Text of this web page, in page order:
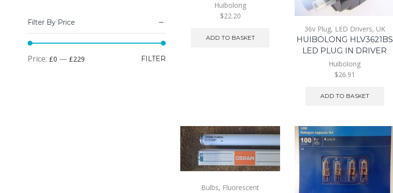
Huibolong
$22.20
ADD TO BASKET
36v Plug, LED Drivers, UK
HUIBOLONG HLV3621BS
LED PLUG IN DRIVER
Huibolong
$26.91
ADD TO BASKET
Bulbs, Fluorescent
Filter By Price
Min
Max
FILTER
Price: £0 — £229